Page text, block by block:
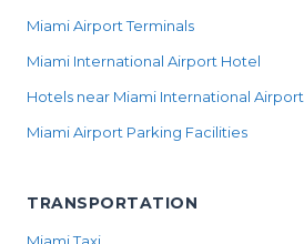
Miami Airport Terminals
Miami International Airport Hotel
Hotels near Miami International Airport
Miami Airport Parking Facilities
TRANSPORTATION